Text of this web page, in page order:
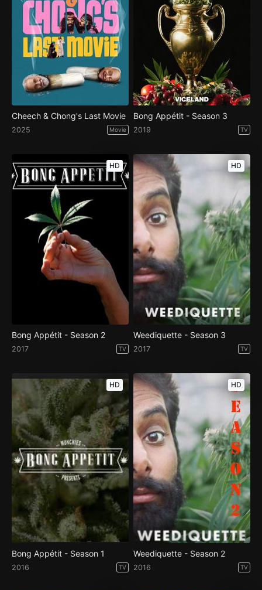
Cheech & Chong's Last Movie
2025 Movie
Bong Appétit - Season 3
2019 TV
HD
Bong Appétit - Season 2
2017 TV
HD
Weediquette - Season 3
2017 TV
HD
Bong Appétit - Season 1
2016 TV
HD
Weediquette - Season 2
2016 TV